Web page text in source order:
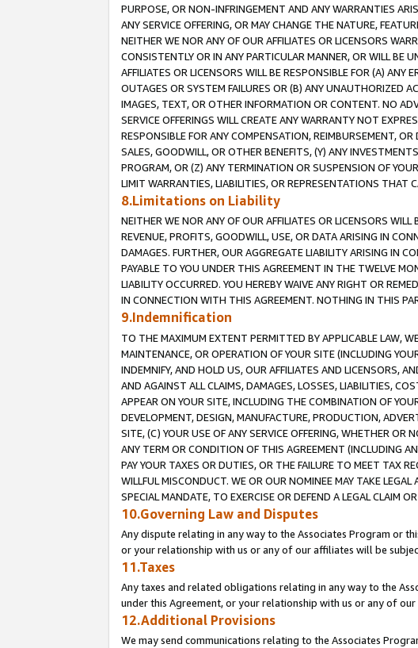
PURPOSE, OR NON-INFRINGEMENT AND ANY WARRANTIES
ANY SERVICE OFFERING, OR MAY CHANGE THE NATURE,
NEITHER WE NOR ANY OF OUR AFFILIATES OR LICENSORS
CONSISTENTLY OR IN ANY PARTICULAR MANNER, OR WILL BE
AFFILIATES OR LICENSORS WILL BE RESPONSIBLE FOR (A) ANY
OUTAGES OR SYSTEM FAILURES OR (B) ANY UNAUTHORIZED
IMAGES, TEXT, OR OTHER INFORMATION OR CONTENT. NO
SERVICE OFFERINGS WILL CREATE ANY WARRANTY NOT
RESPONSIBLE FOR ANY COMPENSATION, REIMBURSEMENT,
SALES, GOODWILL, OR OTHER BENEFITS, (Y) ANY
PROGRAM, OR (Z) ANY TERMINATION OR SUSPENSION OF
LIMIT WARRANTIES, LIABILITIES, OR REPRESENTATIONS THAT
8.Limitations on Liability
NEITHER WE NOR ANY OF OUR AFFILIATES OR LICENSORS
REVENUE, PROFITS, GOODWILL, USE, OR DATA ARISING IN
DAMAGES. FURTHER, OUR AGGREGATE LIABILITY ARISING IN
PAYABLE TO YOU UNDER THIS AGREEMENT IN THE TWELVE
LIABILITY OCCURRED. YOU HEREBY WAIVE ANY RIGHT OR
IN CONNECTION WITH THIS AGREEMENT. NOTHING IN THIS
9.Indemnification
TO THE MAXIMUM EXTENT PERMITTED BY APPLICABLE LAW,
MAINTENANCE, OR OPERATION OF YOUR SITE (INCLUDING
INDEMNIFY, AND HOLD US, OUR AFFILIATES AND LICENSORS,
AND AGAINST ALL CLAIMS, DAMAGES, LOSSES, LIABILITIES,
APPEAR ON YOUR SITE, INCLUDING THE COMBINATION OF
DEVELOPMENT, DESIGN, MANUFACTURE, PRODUCTION,
SITE, (C) YOUR USE OF ANY SERVICE OFFERING, WHETHER
ANY TERM OR CONDITION OF THIS AGREEMENT (INCLUDING
PAY YOUR TAXES OR DUTIES, OR THE FAILURE TO MEET TAX
WILLFUL MISCONDUCT. WE OR OUR NOMINEE MAY TAKE
SPECIAL MANDATE, TO EXERCISE OR DEFEND A LEGAL CLAIM
10.Governing Law and Disputes
Any dispute relating in any way to the Associates Program or
or your relationship with us or any of our affiliates will be
11.Taxes
Any taxes and related obligations relating in any way to the
under this Agreement, or your relationship with us or any of
12.Additional Provisions
We may send communications relating to the Associates